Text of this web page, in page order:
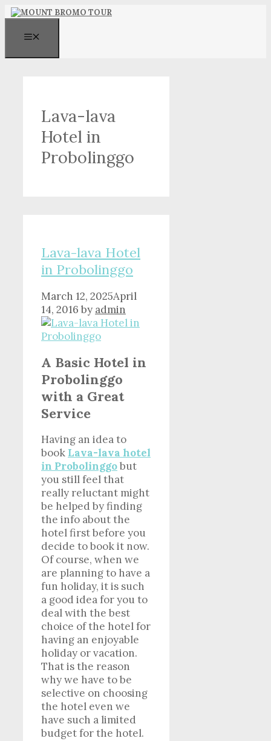
Skip
content
Lava-lava
Hotel in
Probolinggo
Lava-lava Hotel
in Probolinggo
March 12, 2025April
14, 2016 by admin
A Basic Hotel in
Probolinggo
with a Great
Service
Having an idea to
book Lava-lava hotel
in Probolinggobut
you still feel that
really reluctant might
be helped by finding
the info about the
hotel first before you
decide to book it now.
Of course, when we
are planning to have a
fun holiday, it is such
a good idea for you to
deal with the best
choice of the hotel for
having an enjoyable
holiday or vacation.
That is the reason
why we have to be
selective on choosing
the hotel even we
have such a limited
budget for the hotel.